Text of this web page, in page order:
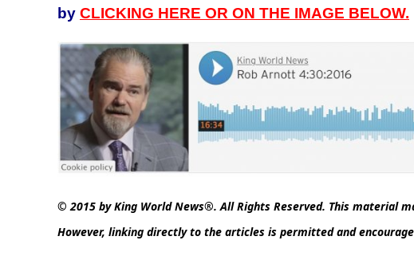
by CLICKING HERE OR ON THE IMAGE BELOW.
© 2015 by King World News®. All Rights Reserved. This material
However, linking directly to the articles is permitted and